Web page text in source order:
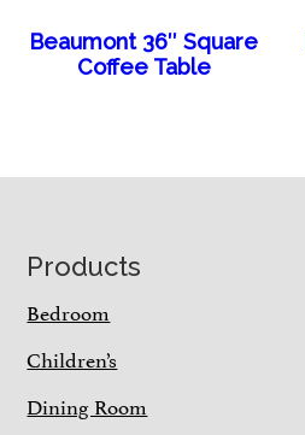
Beaumont 36″ Square
Coffee Table
Footer
Products
Bedroom
Children’s
Dining Room